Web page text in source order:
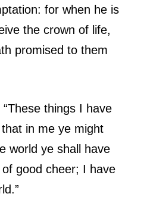
for when he is
the crown of life,
promised to them
“These things I have
in me ye might
world ye shall have
good cheer; I have